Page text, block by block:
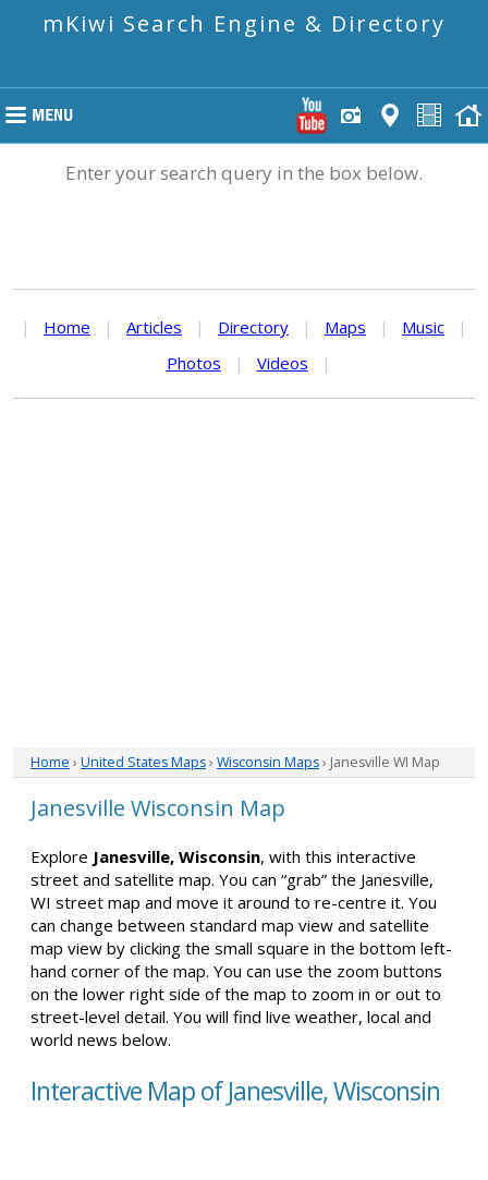
mKiwi Search Engine & Directory
Enter your search query in the box below.
| Home | Articles | Directory | Maps | Music
|
Photos
| Videos |
Home › United States Maps› Wisconsin Maps› Janesville WI Map
Janesville Wisconsin Map
Explore Janesville, Wisconsin, with this interactive
street and satellite map. You can “grab” the Janesville,
WI street map and move it around to re-centre it. You
can change between standard map view and satellite
map view by clicking the small square in the bottom left-
hand corner of the map. You can use the zoom buttons
on the lower right side of the map to zoom in or out to
street-level detail. You will find live weather, local and
world news below.
Interactive Map of Janesville, Wisconsin